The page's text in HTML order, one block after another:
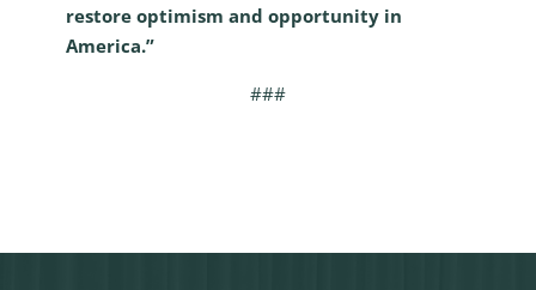
restore optimism and opportunity in
America.”
###